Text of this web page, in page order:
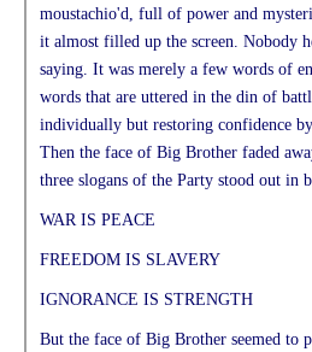
moustachio'd, full of power and
it almost filled up the screen. Nobody
saying. It was merely a few words of
words that are uttered in the din of
individually but restoring confidence
Then the face of Big Brother faded
three slogans of the Party stood out in
WAR IS PEACE
FREEDOM IS SLAVERY
IGNORANCE IS STRENGTH
But the face of Big Brother seemed to